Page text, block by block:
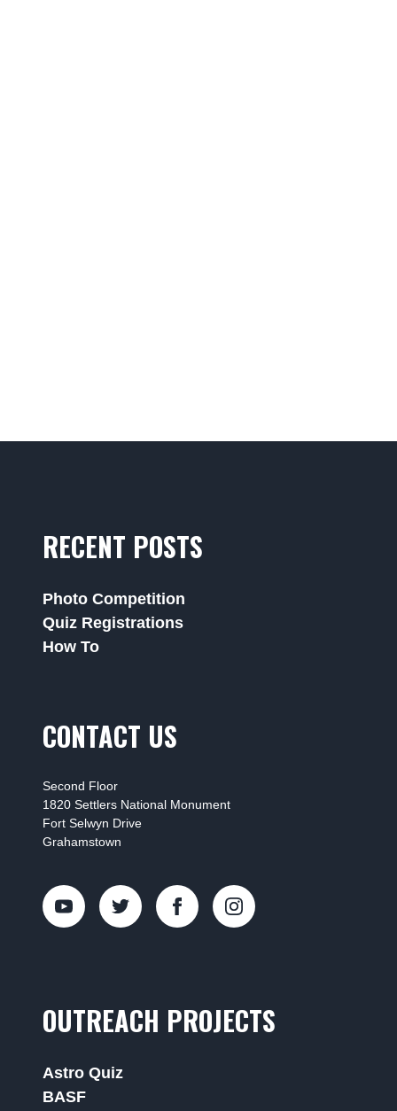
RECENT POSTS
Photo Competition
Quiz Registrations
How To
CONTACT US
Second Floor
1820 Settlers National Monument
Fort Selwyn Drive
Grahamstown
OUTREACH PROJECTS
Astro Quiz
BASF